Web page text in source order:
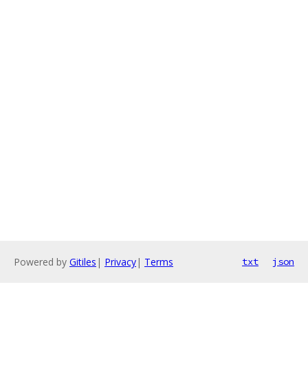
Powered by Gitiles | Privacy| Terms txt json